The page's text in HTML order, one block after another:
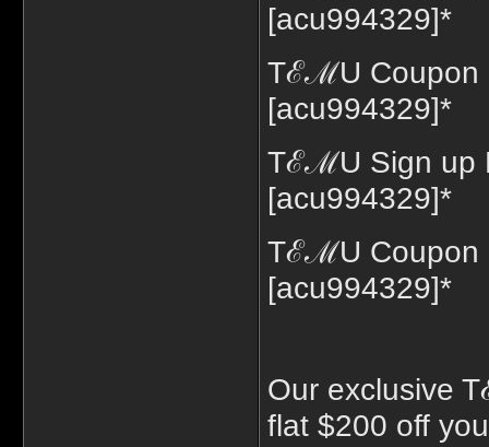
[acu994329]*
TℰℳU Coupon
[acu994329]*
TℰℳU Sign up
[acu994329]*
TℰℳU Coupon
[acu994329]*
Our exclusive
flat $200 off